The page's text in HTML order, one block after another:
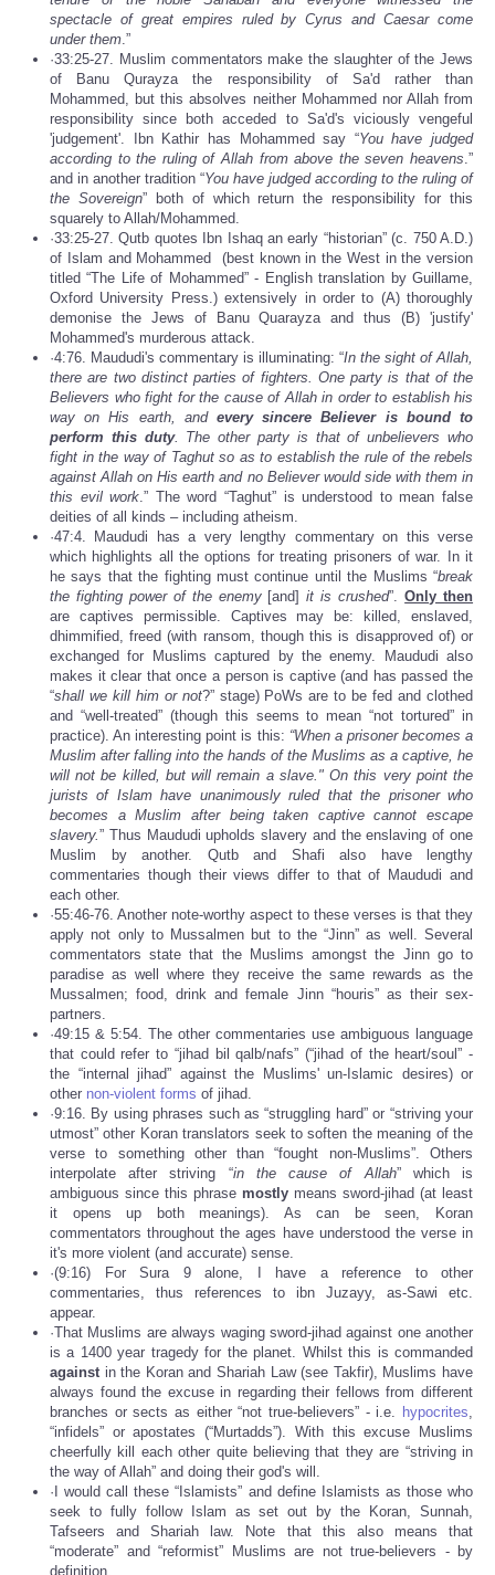
spectacle of great empires ruled by Cyrus and Caesar come
under them.”
·33:25-27. Muslim commentators make the slaughter of the Jews
of Banu Qurayza the responsibility of Sa'd rather than
Mohammed, but this absolves neither Mohammed nor Allah from
responsibility since both acceded to Sa'd's viciously vengeful
'judgement'. Ibn Kathir has Mohammed say “You have judged
according to the ruling of Allah from above the seven heavens.”
and in another tradition “You have judged according to the ruling of
the Sovereign” both of which return the responsibility for this
squarely to Allah/Mohammed.
·33:25-27. Qutb quotes Ibn Ishaq an early “historian” (c. 750 A.D.)
of Islam and Mohammed (best known in the West in the version
titled “The Life of Mohammed” - English translation by Guillame,
Oxford University Press.) extensively in order to (A) thoroughly
demonise the Jews of Banu Quarayza and thus (B) 'justify'
Mohammed's murderous attack.
·4:76. Maududi's commentary is illuminating: “In the sight of Allah,
there are two distinct parties of fighters. One party is that of the
Believers who fight for the cause of Allah in order to establish his
way on His earth, and every sincere Believer is bound to
perform this duty. The other party is that of unbelievers who
fight in the way of Taghut so as to establish the rule of the rebels
against Allah on His earth and no Believer would side with them in
this evil work.” The word “Taghut” is understood to mean false
deities of all kinds – including atheism.
·47:4. Maududi has a very lengthy commentary on this verse
which highlights all the options for treating prisoners of war. In it
he says that the fighting must continue until the Muslims “break
the fighting power of the enemy [and]it is crushed”.Only then
are captives permissible. Captives may be: killed, enslaved,
dhimmified, freed (with ransom, though this is disapproved of) or
exchanged for Muslims captured by the enemy. Maududi also
makes it clear that once a person is captive (and has passed the
“shall we kill him or not?” stage) PoWs are to be fed and clothed
and “well-treated” (though this seems to mean “not tortured” in
practice). An interesting point is this: “When a prisoner becomes a
Muslim after falling into the hands of the Muslims as a captive, he
will not be killed, but will remain a slave." On this very point the
jurists of Islam have unanimously ruled that the prisoner who
becomes a Muslim after being taken captive cannot escape
slavery.” Thus Maududi upholds slavery and the enslaving of one
Muslim by another. Qutb and Shafi also have lengthy
commentaries though their views differ to that of Maududi and
each other.
·55:46-76. Another note-worthy aspect to these verses is that they
apply not only to Mussalmen but to the “Jinn” as well. Several
commentators state that the Muslims amongst the Jinn go to
paradise as well where they receive the same rewards as the
Mussalmen; food, drink and female Jinn “houris” as their sex-
partners.
·49:15 & 5:54. The other commentaries use ambiguous language
that could refer to “jihad bil qalb/nafs” (“jihad of the heart/soul” -
the “internal jihad” against the Muslims' un-Islamic desires) or
other non-violent forms of jihad.
·9:16. By using phrases such as “struggling hard” or “striving your
utmost” other Koran translators seek to soften the meaning of the
verse to something other than “fought non-Muslims”. Others
interpolate after striving “in the cause of Allah” which is
ambiguous since this phrase mostly means sword-jihad (at least
it opens up both meanings). As can be seen, Koran
commentators throughout the ages have understood the verse in
it's more violent (and accurate) sense.
·(9:16) For Sura 9 alone, I have a reference to other
commentaries, thus references to ibn Juzayy, as-Sawi etc.
appear.
·That Muslims are always waging sword-jihad against one another
is a 1400 year tragedy for the planet. Whilst this is commanded
againstin the Koran and Shariah Law (see Takfir), Muslims have
always found the excuse in regarding their fellows from different
branches or sects as either “not true-believers” - i.e. hypocrites,
“infidels” or apostates (“Murtadds”). With this excuse Muslims
cheerfully kill each other quite believing that they are “striving in
the way of Allah” and doing their god's will.
·I would call these “Islamists” and define Islamists as those who
seek to fully follow Islam as set out by the Koran, Sunnah,
Tafseers and Shariah law. Note that this also means that
“moderate” and “reformist” Muslims are not true-believers - by
definition.